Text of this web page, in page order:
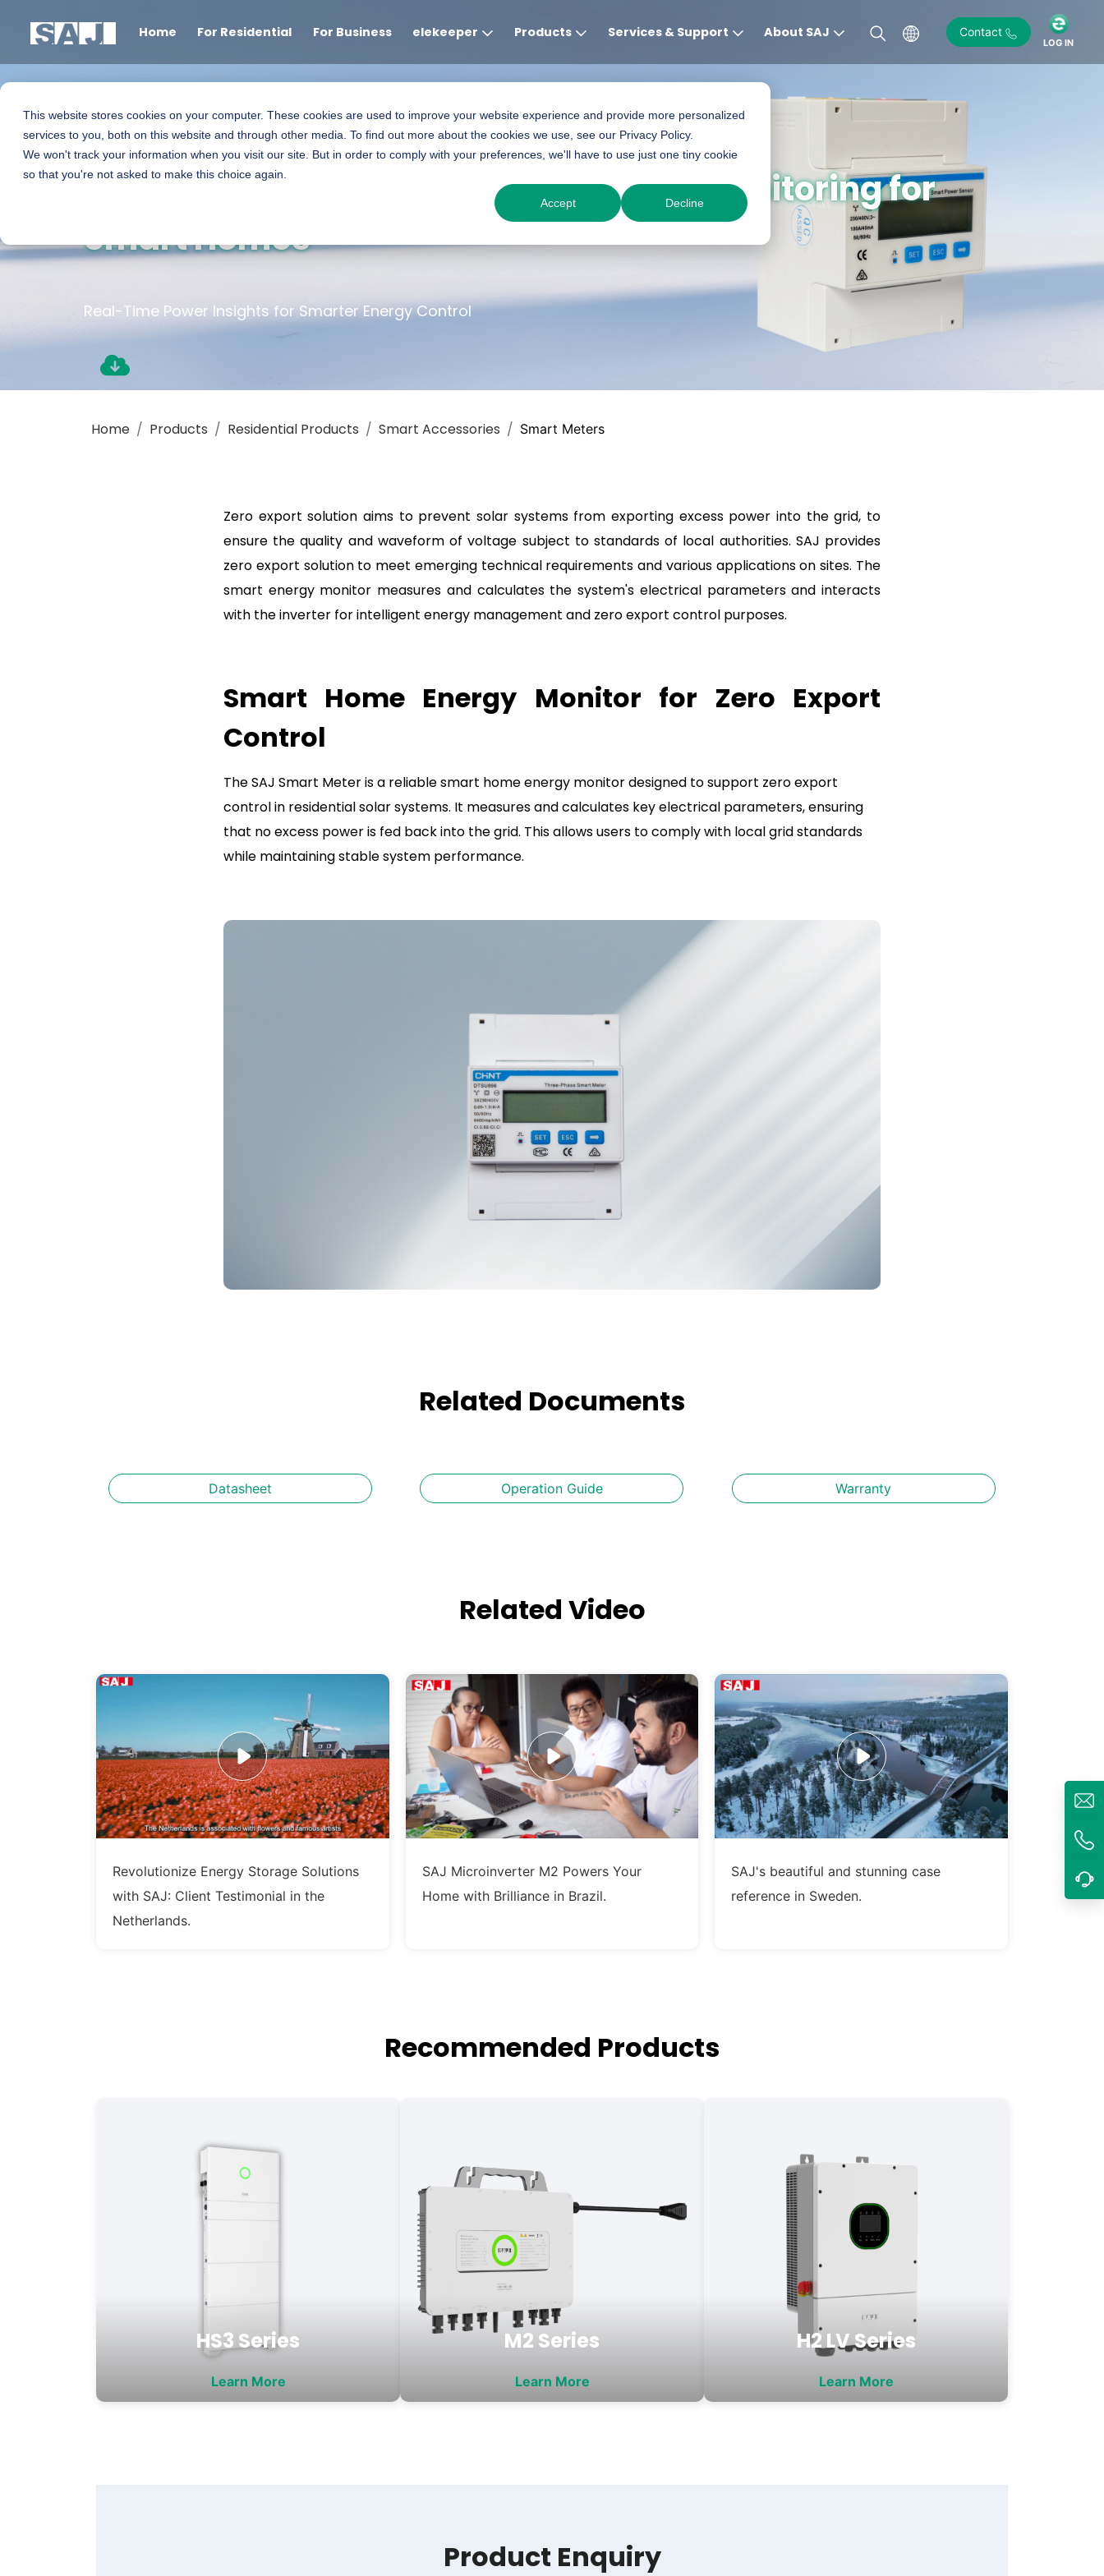
This website stores cookies on your computer. These cookies are used to improve your website experience and provide more personalized
services to you, both on this website and through other media. To find out more about the cookies we use, see our Privacy Policy.
We won't track your information when you visit our site. But in order to comply with your preferences, we'll have to use just one tiny cookie
so that you're not asked to make this choice again.
Accept Decline
Home For Residential For Business elekeeper Products Services & Support About SAJ Contact
LOG IN
English English English
Français (Afrique)
Deutsch
Espanol
English
English
Espanol
SAJ Smart Meters – Precision Energy Monitoring for
Smart Homes
Real-Time Power Insights for Smarter Energy Control
Home Products Residential Products Smart Accessories Smart Meters
Zero export solution aims to prevent solar systems from exporting excess power into the grid, to
ensure the quality and waveform of voltage subject to standards of local authorities. SAJ provides
zero export solution to meet emerging technical requirements and various applications on sites. The
smart energy monitor measures and calculates the system's electrical parameters and interacts
with the inverter for intelligent energy management and zero export control purposes.
Smart Home Energy Monitor for Zero Export
Control
The SAJ Smart Meter is a reliable smart home energy monitor designed to support zero export
control in residential solar systems. It measures and calculates key electrical parameters, ensuring
that no excess power is fed back into the grid. This allows users to comply with local grid standards
while maintaining stable system performance.
Related Documents
Datasheet Operation Guide Warranty
Related Video
Revolutionize Energy Storage Solutions
with SAJ: Client Testimonial in the
Netherlands.
SAJ Microinverter M2 Powers Your
Home with Brilliance in Brazil.
SAJ's beautiful and stunning case
reference in Sweden.
Recommended Products
HS3 Series
Learn More
M2 Series
Learn More
H2 LV Series
Learn More
Product Enquiry